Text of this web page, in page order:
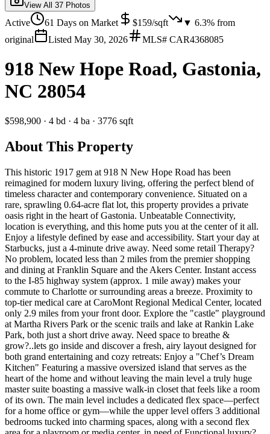
View All 37 Photos
Active 61 Days on Market $159/sqft ▼ 6.3% from
original
Listed May 30, 2026 MLS# CAR4368085
918 New Hope Road, Gastonia,
NC 28054
$598,900 · 4 bd · 4 ba · 3776 sqft
About This Property
This historic 1917 gem at 918 N New Hope Road has been
reimagined for modern luxury living, offering the perfect blend of
timeless character and contemporary convenience. Situated on a
rare, sprawling 0.64-acre flat lot, this property provides a private
oasis right in the heart of Gastonia. Unbeatable Connectivity,
location is everything, and this home puts you at the center of it all.
Enjoy a lifestyle defined by ease and accessibility. Start your day at
Starbucks, just a 4-minute drive away. Need some retail Therapy?
No problem, located less than 2 miles from the premier shopping
and dining at Franklin Square and the Akers Center. Instant access
to the I-85 highway system (approx. 1 mile away) makes your
commute to Charlotte or surrounding areas a breeze. Proximity to
top-tier medical care at CaroMont Regional Medical Center, located
only 2.9 miles from your front door. Explore the "castle" playground
at Martha Rivers Park or the scenic trails and lake at Rankin Lake
Park, both just a short drive away. Need space to breathe &
grow?..lets go inside and discover a fresh, airy layout designed for
both grand entertaining and cozy retreats: Enjoy a "Chef’s Dream
Kitchen" Featuring a massive oversized island that serves as the
heart of the home and without leaving the main level a truly huge
master suite boasting a massive walk-in closet that feels like a room
of its own. The main level includes a dedicated flex space—perfect
for a home office or gym—while the upper level offers 3 additional
bedrooms tucked into charming spaces, along with a second flex